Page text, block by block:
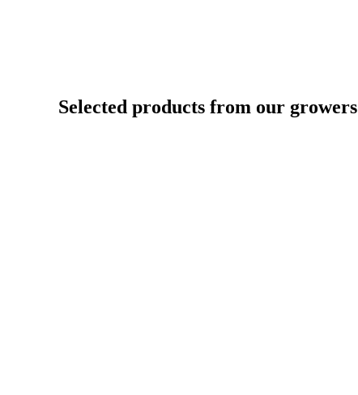
Selected products from our growers